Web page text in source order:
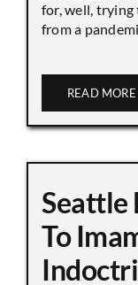
for, well,
from a
READ MORE
Seattle
To